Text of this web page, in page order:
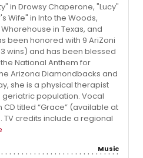
in Drowsy Chaperone, "Lucy"
Wife" in Into the Woods,
in Texas, and
been honored with 9 AriZoni
wins) and has been blessed
National Anthem for
Arizona Diamondbacks and
she is a physical therapist
population. Vocal
titled “Grace” (available at
credits include a regional
Music